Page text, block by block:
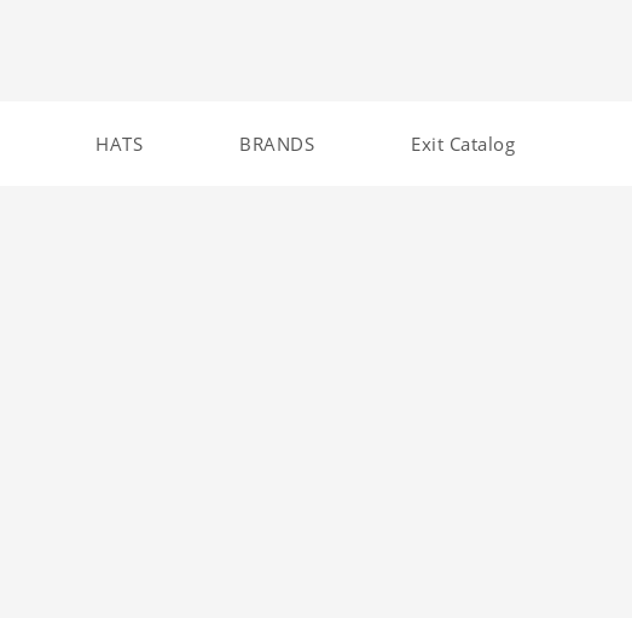
HATS BRANDS Exit Catalog